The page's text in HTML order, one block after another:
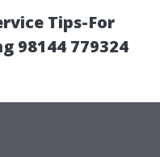
Tips-For
98144 779324